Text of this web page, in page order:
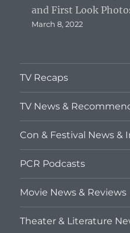
and First Look
March 8, 2022
TV Recaps
TV News &
Con & Festival News &
PCR Podcasts
Movie News & Reviews
Theater & Literature